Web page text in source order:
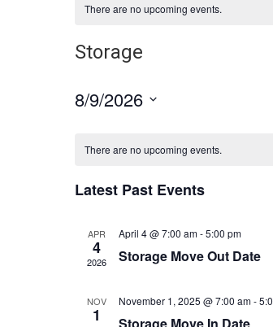
There are no upcoming events.
Storage
8/9/2026
Calendar
of
There are no upcoming events.
Latest Past Events
APR
4
2026
April 4 @ 7:00 am-5:00 pm
Storage Move Out Date
NOV
1
November 1, 2025 @ 7:00 am-